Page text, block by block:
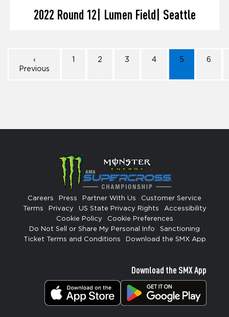
2022 Round 12| Lumen Field| Seattle
‹
Previous
1 2 3 4 5 6
Careers Press Partner With Us
Customer Service
Terms
Privacy US State Privacy Rights
Accessibility
Cookie Policy
Cookie Preferences
Do Not Sell or Share My Personal Info
Sanctioning
Ticket Terms and Conditions
Download the SMX App
Download the SMX App